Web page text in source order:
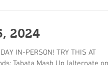
2024
IN-PERSON! TRY THIS AT